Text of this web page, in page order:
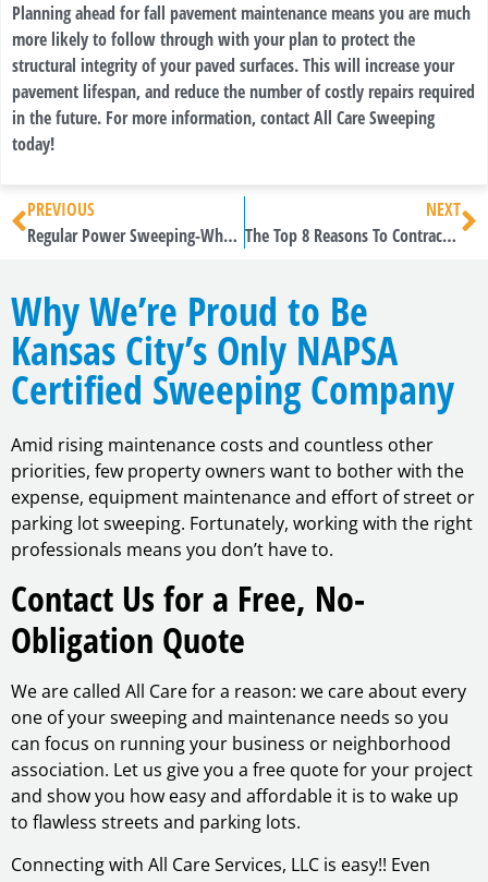
Planning ahead for fall pavement maintenance means you are much
more likely to follow through with your plan to protect the
structural integrity of your paved surfaces. This will increase your
pavement lifespan, and reduce the number of costly repairs required
in the future. For more information, contact All Care Sweeping
today!
PREVIOUS
Regular Power Sweeping-Why Is It The Best Practice For Multiple Types Of Facilities?
NEXT
The Top 8 Reasons To Contract Construction Sweepers
Why We’re Proud to Be
Kansas City’s Only NAPSA
Certified Sweeping Company
Amid rising maintenance costs and countless other
priorities, few property owners want to bother with the
expense, equipment maintenance and effort of street or
parking lot sweeping. Fortunately, working with the right
professionals means you don’t have to.
Contact Us for a Free, No-
Obligation Quote
We are called All Care for a reason: we care about every
one of your sweeping and maintenance needs so you
can focus on running your business or neighborhood
association. Let us give you a free quote for your project
and show you how easy and affordable it is to wake up
to flawless streets and parking lots.
Connecting with All Care Services, LLC is easy!! Even